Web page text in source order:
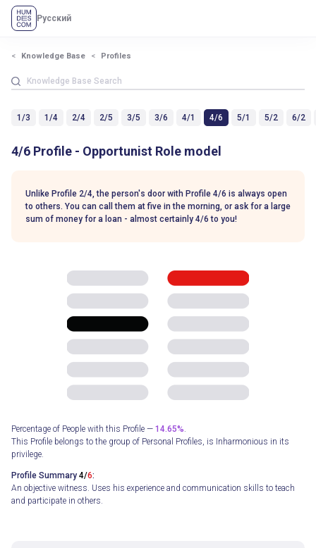
Русский
Knowledge Base Profiles
1/3 1/4 2/4 2/5 3/5 3/6 4/1 4/6 5/1 5/2 6/2
4/6 Profile - Opportunist Role model
Unlike Profile 2/4, the person's door with Profile 4/6 is always open
to others. You can call them at five in the morning, or ask for a large
sum of money for a loan - almost certainly 4/6 to you!
Percentage of People with this Profile — 14.65%.
This Profile belongs to the group of Personal Profiles, is Inharmonious in its
privilege.
Profile Summary 4/6:
An objective witness. Uses his experience and communication skills to teach
and participate in others.